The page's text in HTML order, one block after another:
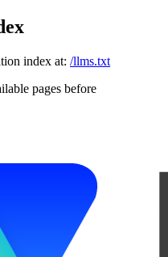
index at: /llms.txt
pages before